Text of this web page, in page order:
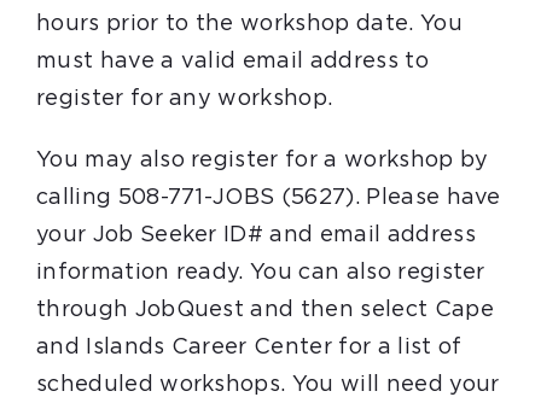
hours prior to the workshop date. You
must have a valid email address to
register for any workshop.
You may also register for a workshop by
calling 508-771-JOBS (5627). Please have
your Job Seeker ID# and email address
information ready. You can also register
through JobQuest and then select Cape
and Islands Career Center for a list of
scheduled workshops. You will need your